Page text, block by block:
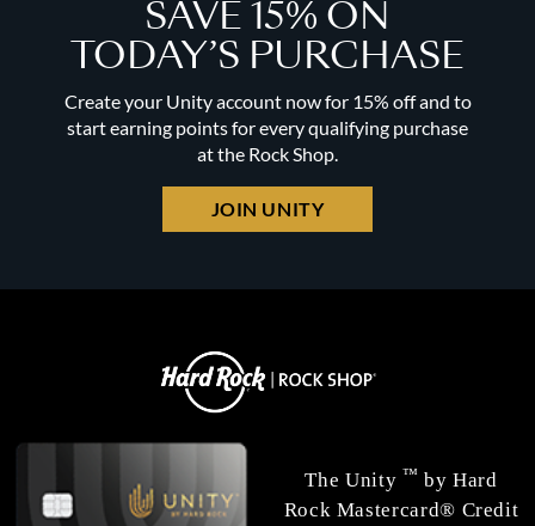
SAVE 15% ON
TODAY’S PURCHASE
Create your Unity account now for 15% off and to
start earning points for every qualifying purchase
at the Rock Shop.
JOIN UNITY
The Unity ™ by Hard
Rock Mastercard® Credit